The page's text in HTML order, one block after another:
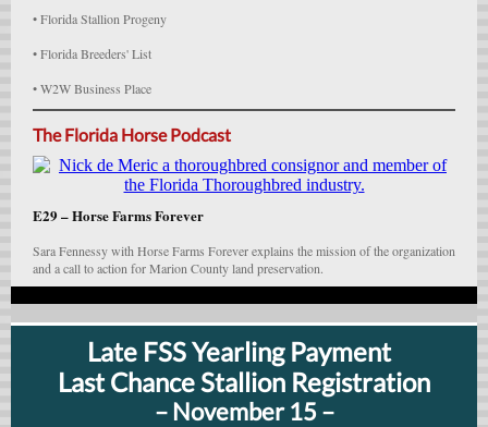
• Florida Stallion Progeny
• Florida Breeders' List
• W2W Business Place
The Florida Horse Podcast
E29 – Horse Farms Forever
Sara Fennessy with Horse Farms Forever explains the mission of the organization
and a call to action for Marion County land preservation.
Late FSS Yearling Payment
Last Chance Stallion Registration
– November 15 –